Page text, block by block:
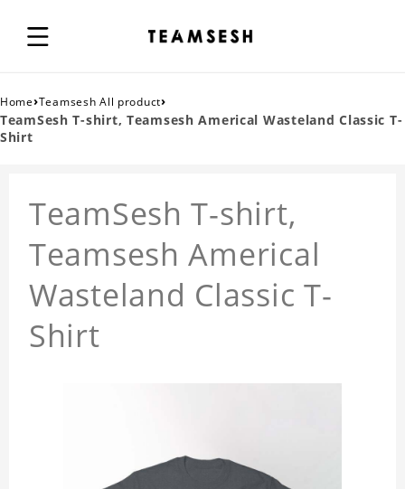
Home›Teamsesh All product›
TeamSesh T-shirt, Teamsesh Americal Wasteland Classic T-
Shirt
TeamSesh T-shirt,
Teamsesh Americal
Wasteland Classic T-
Shirt